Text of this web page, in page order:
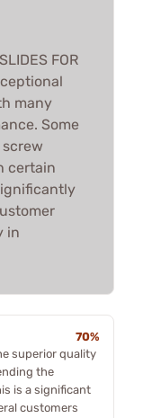
FOR
many
Some
certain
in
70%
superior quality
the
is a significant
customers